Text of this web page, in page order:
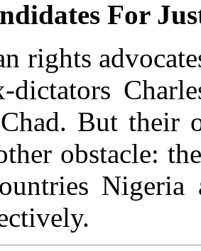
For
rights
dictators
But their
obstacle:
Nigeria